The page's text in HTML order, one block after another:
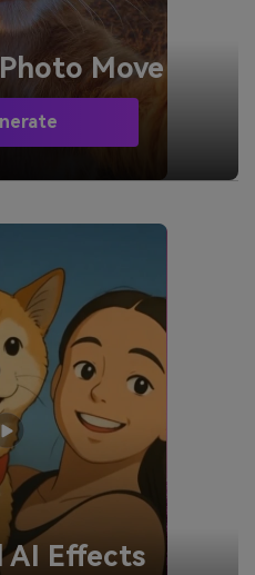
Photo Move
AI Effects